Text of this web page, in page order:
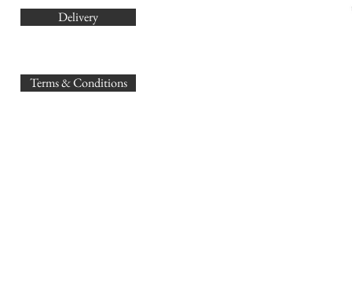
Delivery
Terms & Conditions